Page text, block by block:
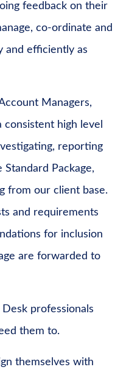
feedback on their
co-ordinate and
and efficiently as
Managers,
high level
reporting
Package,
from our client base.
and requirements
for inclusion
are forwarded to
professionals
them to.
themselves with